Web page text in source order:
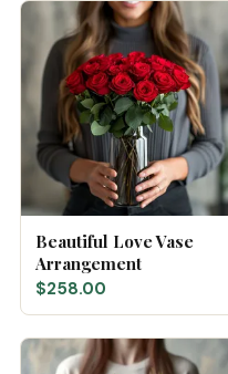
Beautiful Love Vase
Arrangement
$258.00